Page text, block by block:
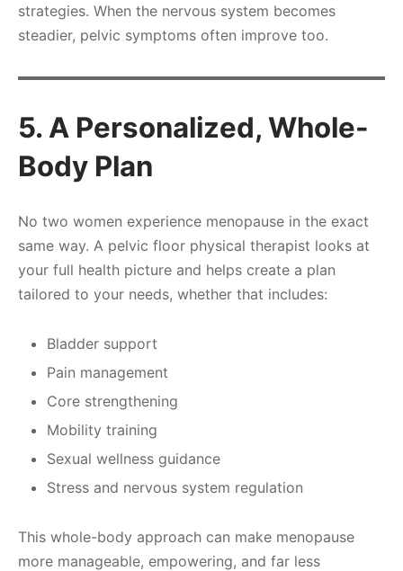
strategies. When the nervous system becomes
steadier, pelvic symptoms often improve too.
5. A Personalized, Whole-
Body Plan
No two women experience menopause in the exact
same way. A pelvic floor physical therapist looks at
your full health picture and helps create a plan
tailored to your needs, whether that includes:
Bladder support
Pain management
Core strengthening
Mobility training
Sexual wellness guidance
Stress and nervous system regulation
This whole-body approach can make menopause
more manageable, empowering, and far less